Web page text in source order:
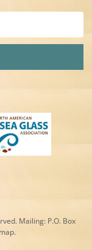
Mailing: P.O. Box
.